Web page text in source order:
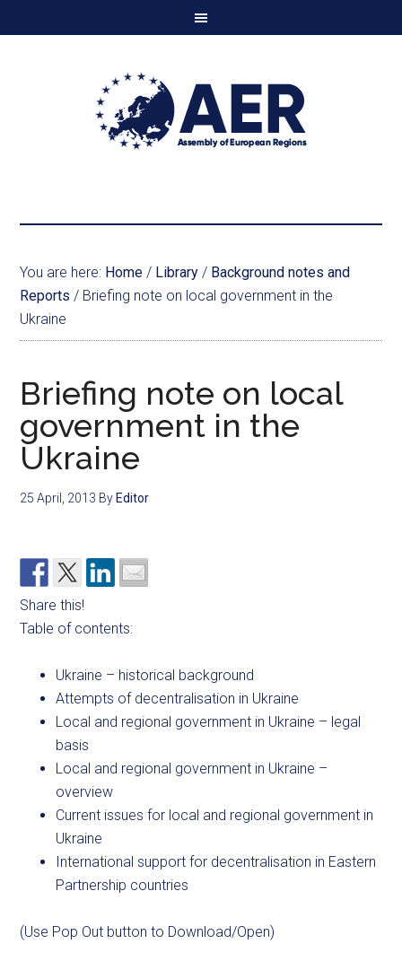
You are here: Home / Library / Background notes and
Reports / Briefing note on local government in the
Ukraine
Briefing note on local
government in the
Ukraine
25 April, 2013 By Editor
Share this!
Table of contents:
Ukraine – historical background
Attempts of decentralisation in Ukraine
Local and regional government in Ukraine – legal
basis
Local and regional government in Ukraine –
overview
Current issues for local and regional government in
Ukraine
International support for decentralisation in Eastern
Partnership countries
(Use Pop Out button to Download/Open)